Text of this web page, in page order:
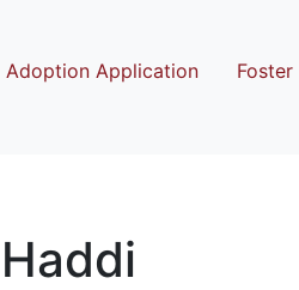
Adoption Application Foster
Haddi